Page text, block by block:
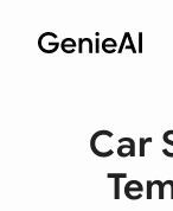
Car